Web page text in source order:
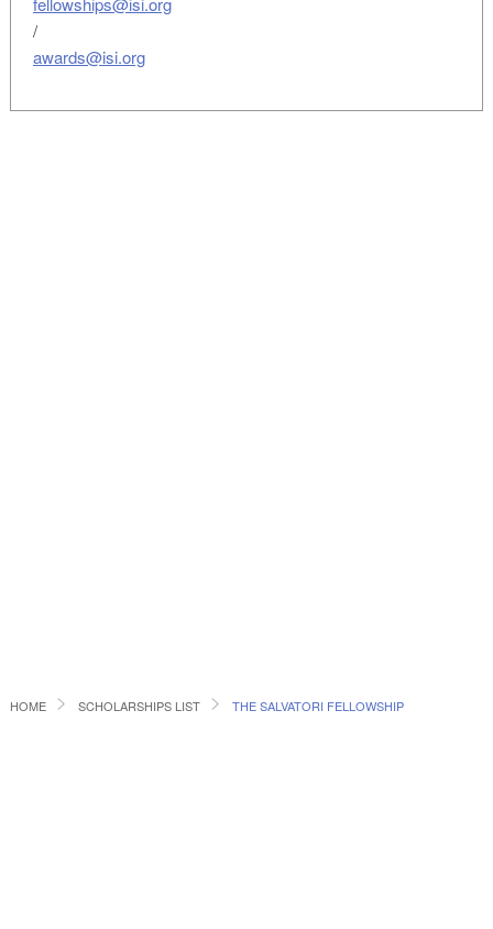
/
awards@isi.org
HOME SCHOLARSHIPS LIST THE SALVATORI FELLOWSHIP